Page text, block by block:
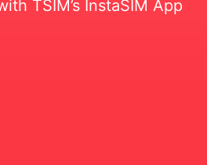
TSIM’s InstaSIM App